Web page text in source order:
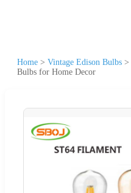
Home > Vintage Edison Bulbs >
Bulbs for Home Decor